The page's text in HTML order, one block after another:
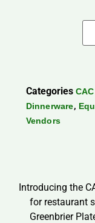
Categories
Dinnerware,
Vendors
Introducing the
for restaurant
Greenbrier